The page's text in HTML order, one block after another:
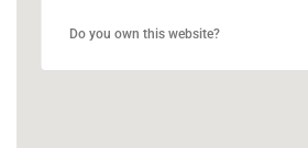
Do you own this website?